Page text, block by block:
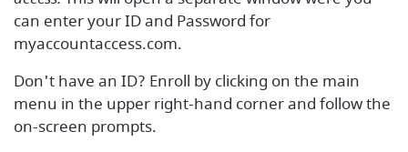
can enter your ID and Password for
myaccountaccess.com.
Don't have an ID? Enroll by clicking on the main
menu in the upper right-hand corner and follow the
on-screen prompts.